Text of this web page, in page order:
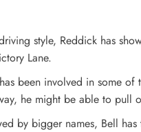
style, Reddick has
Lane.
been involved in some of
he might be able to pull
by bigger names, Bell